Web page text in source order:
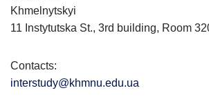
Khmelnytskyi
11 Instytutska St., 3rd building, Room
Contacts:
interstudy@khmnu.edu.ua